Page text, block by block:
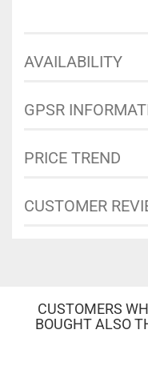
AVAILABILITY
GPSR
PRICE TREND
CUSTOMER
CUSTOMERS
BOUGHT ALSO